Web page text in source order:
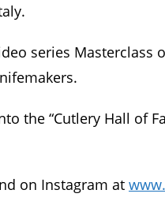
series Masterclass
the “Cutlery Hall of
on Instagram at